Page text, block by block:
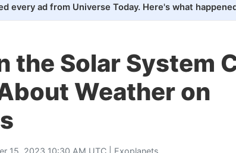
every ad from Universe Today. Here's what
the Solar System
Weather on
15, 2023 10:30 AM UTC | Exoplanets